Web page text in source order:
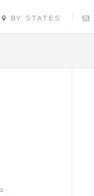
BY STATES